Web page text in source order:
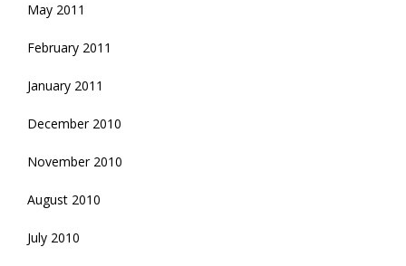
May 2011
February 2011
January 2011
December 2010
November 2010
August 2010
July 2010